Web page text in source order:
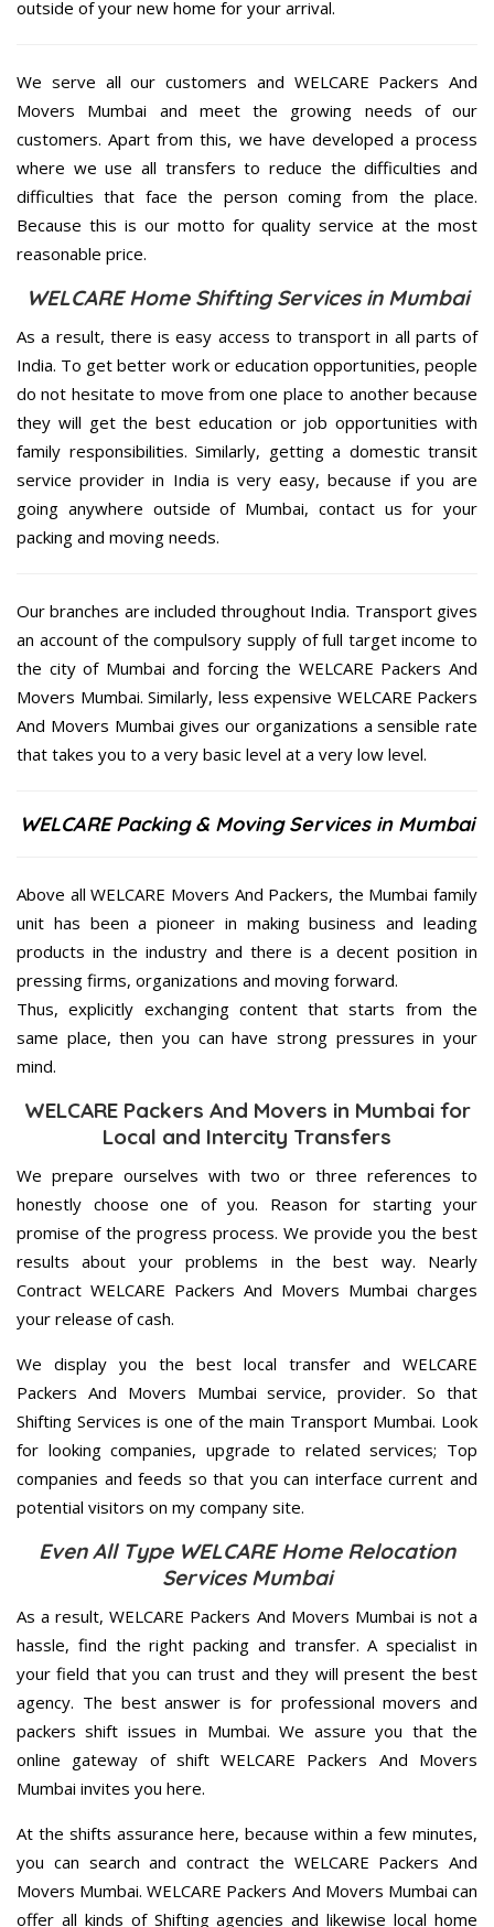
outside of your new home for your arrival.
We serve all our customers and WELCARE Packers And
Movers Mumbai and meet the growing needs of our
customers. Apart from this, we have developed a process
where we use all transfers to reduce the difficulties and
difficulties that face the person coming from the place.
Because this is our motto for quality service at the most
reasonable price.
WELCARE Home Shifting Services in Mumbai
As a result, there is easy access to transport in all parts of
India. To get better work or education opportunities, people
do not hesitate to move from one place to another because
they will get the best education or job opportunities with
family responsibilities. Similarly, getting a domestic transit
service provider in India is very easy, because if you are
going anywhere outside of Mumbai, contact us for your
packing and moving needs.
Our branches are included throughout India. Transport gives
an account of the compulsory supply of full target income to
the city of Mumbai and forcing the WELCARE Packers And
Movers Mumbai. Similarly, less expensive WELCARE Packers
And Movers Mumbai gives our organizations a sensible rate
that takes you to a very basic level at a very low level.
WELCARE Packing & Moving Services in Mumbai
Above all WELCARE Movers And Packers, the Mumbai family
unit has been a pioneer in making business and leading
products in the industry and there is a decent position in
pressing firms, organizations and moving forward.
Thus, explicitly exchanging content that starts from the
same place, then you can have strong pressures in your
mind.
WELCARE Packers And Movers in Mumbai for
Local and Intercity Transfers
We prepare ourselves with two or three references to
honestly choose one of you. Reason for starting your
promise of the progress process. We provide you the best
results about your problems in the best way. Nearly
Contract WELCARE Packers And Movers Mumbai charges
your release of cash.
We display you the best local transfer and WELCARE
Packers And Movers Mumbai service, provider. So that
Shifting Services is one of the main Transport Mumbai. Look
for looking companies, upgrade to related services; Top
companies and feeds so that you can interface current and
potential visitors on my company site.
Even All Type WELCARE Home Relocation
Services Mumbai
As a result, WELCARE Packers And Movers Mumbai is not a
hassle, find the right packing and transfer. A specialist in
your field that you can trust and they will present the best
agency. The best answer is for professional movers and
packers shift issues in Mumbai. We assure you that the
online gateway of shift WELCARE Packers And Movers
Mumbai invites you here.
At the shifts assurance here, because within a few minutes,
you can search and contract the WELCARE Packers And
Movers Mumbai. WELCARE Packers And Movers Mumbai can
offer all kinds of Shifting agencies and likewise local home